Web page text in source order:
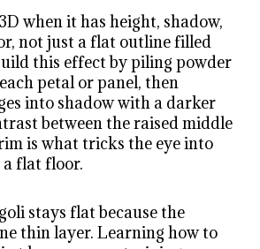
when it has height, shadow,
not just a flat outline filled
this effect by piling powder
petal or panel, then
into shadow with a darker
between the raised middle
is what tricks the eye into
a flat floor.
stays flat because the
thin layer. Learning how to